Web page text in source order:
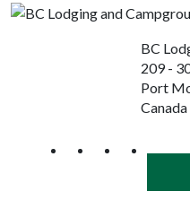
BC
209 -
Port